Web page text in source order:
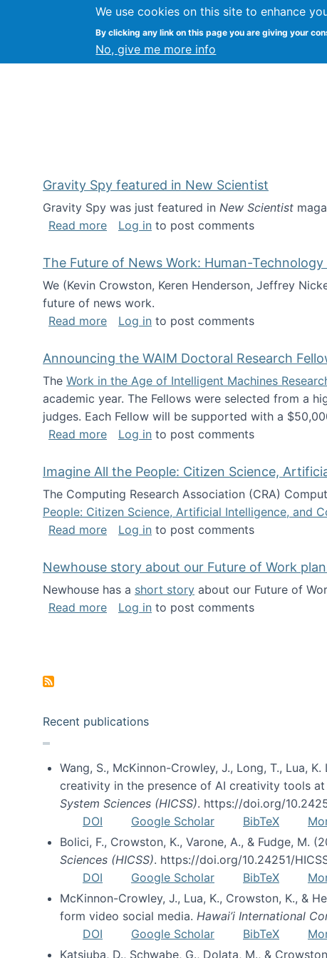
We use cookies on this site to enhance
By clicking any link on this page you are giving your
No, give me more info
Kevin Crowston Syracuse
Gravity Spy featured in New Scientist
Gravity Spy was just featured in New Scientist
Read moreabout Gravity Spy featured in New
Log in to post comments
The Future of News Work: Human-
We (Kevin Crowston, Keren Henderson, Jeffrey
future of news work.
Read moreabout The Future of News Work:
Log in to post comments
Announcing the WAIM Doctoral Research
The Work in the Age of Intelligent Machines
academic year. The Fellows were selected from a
judges. Each Fellow will be supported with a
Read moreabout Announcing the WAIM Doctoral
Log in to post comments
Imagine All the People: Citizen Science,
The Computing Research Association (CRA)
People: Citizen Science, Artificial Intelligence, and
Read moreabout Imagine All the People: Citizen
Log in to post comments
Newhouse story about our Future of Work
Newhouse has a short story about our Future of
Read moreabout Newhouse story about our Future
Log in to post comments
Recent publications
Wang, S., McKinnon-Crowley, J., Long, T., Lua,
creativity in the presence of AI creativity tools
System Sciences (HICSS). https://doi.org/
DOI
Google Scholar BibTeX
Bolici, F., Crowston, K., Varone, A., & Fudge, M.
Sciences (HICSS). https://doi.org/10.24251/
DOI
Google Scholar BibTeX
McKinnon-Crowley, J., Lua, K., Crowston, K., &
form video social media. Hawai’i International
DOI
Google Scholar BibTeX
Katsiuba, D., Schwabe, G., Dolata, M., &